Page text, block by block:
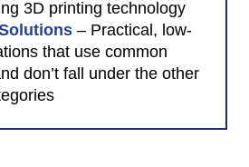
3D printing technology
– Practical, low-
that use common
don’t fall under the other